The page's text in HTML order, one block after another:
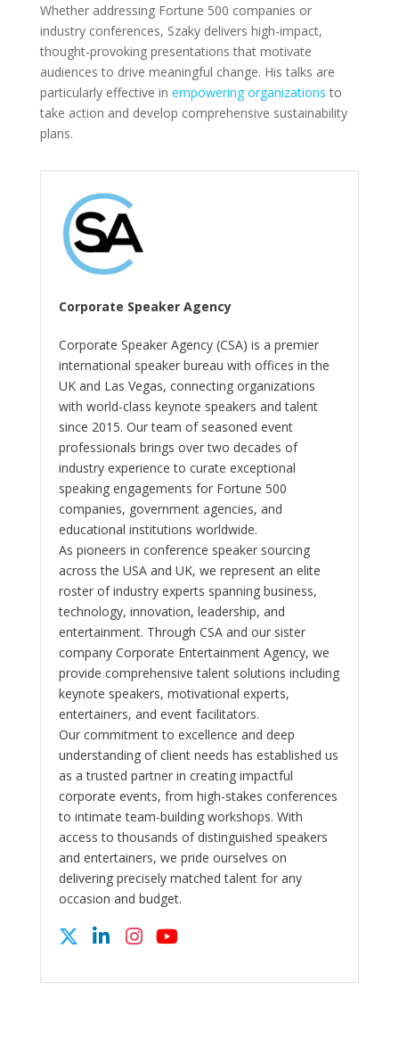
Whether addressing Fortune 500 companies or
industry conferences, Szaky delivers high-impact,
thought-provoking presentations that motivate
audiences to drive meaningful change. His talks are
particularly effective in empowering organizations to
take action and develop comprehensive sustainability
plans.
Corporate Speaker Agency
Corporate Speaker Agency (CSA) is a premier
international speaker bureau with offices in the
UK and Las Vegas, connecting organizations
with world-class keynote speakers and talent
since 2015. Our team of seasoned event
professionals brings over two decades of
industry experience to curate exceptional
speaking engagements for Fortune 500
companies, government agencies, and
educational institutions worldwide.
As pioneers in conference speaker sourcing
across the USA and UK, we represent an elite
roster of industry experts spanning business,
technology, innovation, leadership, and
entertainment. Through CSA and our sister
company Corporate Entertainment Agency, we
provide comprehensive talent solutions including
keynote speakers, motivational experts,
entertainers, and event facilitators.
Our commitment to excellence and deep
understanding of client needs has established us
as a trusted partner in creating impactful
corporate events, from high-stakes conferences
to intimate team-building workshops. With
access to thousands of distinguished speakers
and entertainers, we pride ourselves on
delivering precisely matched talent for any
occasion and budget.